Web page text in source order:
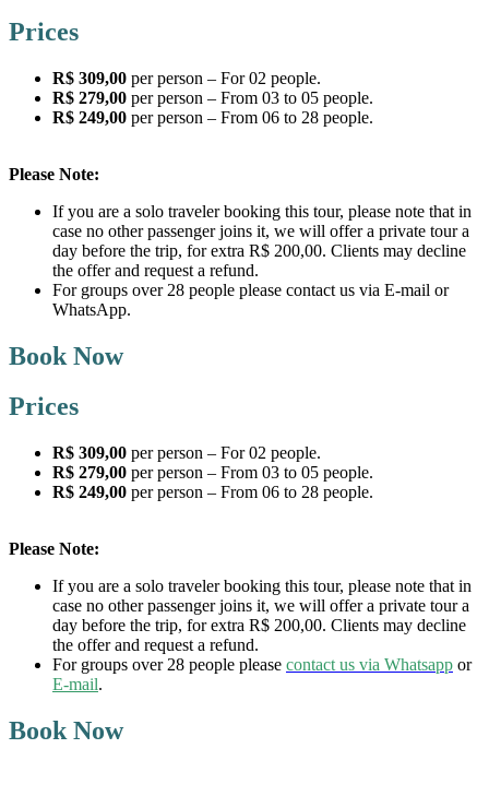
Prices
R$ 309,00 per person – For 02 people.
R$ 279,00 per person – From 03 to 05 people.
R$ 249,00 per person – From 06 to 28 people.
Please Note:
If you are a solo traveler booking this tour, please note that in
case no other passenger joins it, we will offer a private tour a
day before the trip, for extra R$ 200,00. Clients may decline
the offer and request a refund.
For groups over 28 people please contact us via E-mail or
WhatsApp.
Book Now
Prices
R$ 309,00 per person – For 02 people.
R$ 279,00 per person – From 03 to 05 people.
R$ 249,00 per person – From 06 to 28 people.
Please Note:
If you are a solo traveler booking this tour, please note that in
case no other passenger joins it, we will offer a private tour a
day before the trip, for extra R$ 200,00. Clients may decline
the offer and request a refund.
For groups over 28 people please contact us via Whatsapp or
E-mail.
Book Now